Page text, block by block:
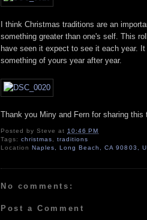
I think Christmas traditions are an
something greater than one's self. This
have seen it expect to see it each year.
something of yours year after year.
Thank you Miny and Fern for sharing this
Posted bySteve at 10:46 PM
Tags:christmas ,traditions
LocationNaples, Long Beach, CA 90803,
No comments:
Post a Comment